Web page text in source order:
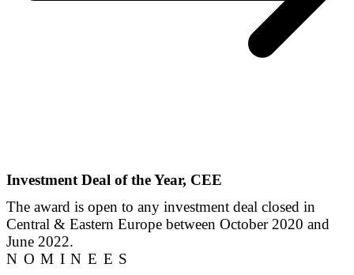
Investment Deal of the Year, CEE
The award is open to any investment deal closed in
Central & Eastern Europe between October 2020 and
June 2022.
NOMINEES